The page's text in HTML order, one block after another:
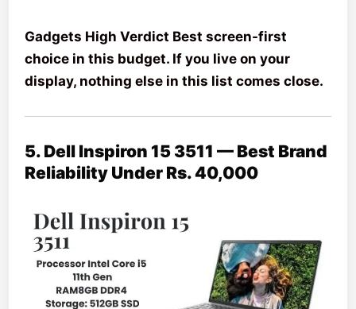
Gadgets High Verdict Best screen-first
choice in this budget. If you live on your
display, nothing else in this list comes close.
5. Dell Inspiron 15 3511 — Best Brand
Reliability Under Rs. 40,000